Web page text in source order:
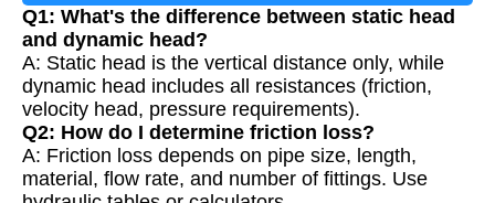
Q1: What's the difference between static head
and dynamic head?
A: Static head is the vertical distance only, while
dynamic head includes all resistances (friction,
velocity head, pressure requirements).
Q2: How do I determine friction loss?
A: Friction loss depends on pipe size, length,
material, flow rate, and number of fittings. Use